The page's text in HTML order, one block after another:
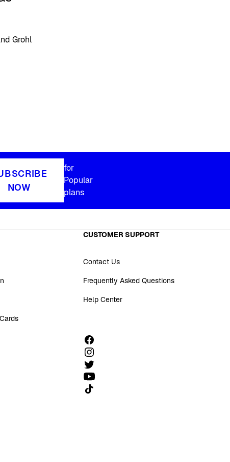
Grohl
NOW
for
Popular
plans
CUSTOMER SUPPORT
Contact Us
Frequently Asked Questions
Help Center
Follow us on TikTok